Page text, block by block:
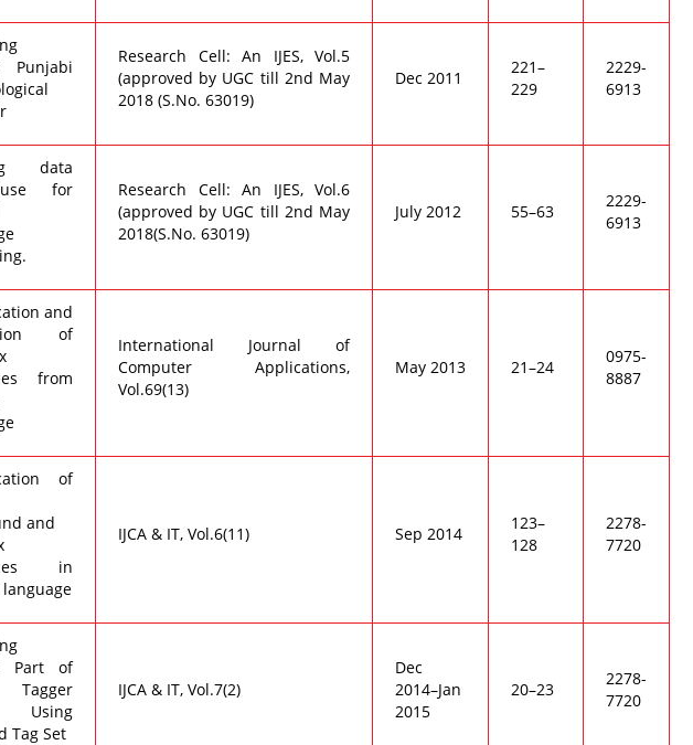
Punjabi
Research Cell: An IJES, Vol.5
(approved by UGC till 2nd May
2018 (S.No. 63019)
Dec 2011
221–
229
2229-
6913
data
for
Research Cell: An IJES, Vol.6
(approved by UGC till 2nd May
2018(S.No. 63019)
July 2012 55–63
2229-
6913
and
of
from
International Journal of
Computer Applications,
Vol.69(13)
May 2013 21–24
0975-
8887
of
and
in
IJCA & IT, Vol.6(11) Sep 2014
123–
128
2278-
7720
Part of
Tagger
Tag Set
IJCA & IT, Vol.7(2)
Dec
2014–Jan
2015
20–23
2278-
7720